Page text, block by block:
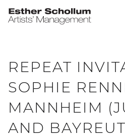
REPEAT
SOPHIE
MANNHEIM
AND